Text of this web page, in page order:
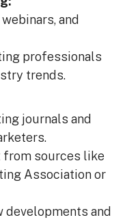
and
professionals
trends.
journals and
from sources like
Association or
developments and